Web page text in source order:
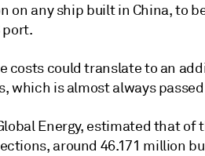
on any ship built in China, to
port.
costs could translate to an
which is almost always
Energy, estimated that of
around 46.171 million